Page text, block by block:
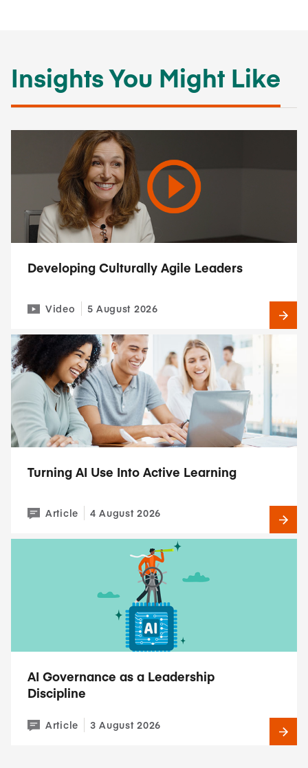
Insights You Might Like
Developing Culturally Agile Leaders
Video 5 August 2026
Turning AI Use Into Active Learning
Article 4 August 2026
AI Governance as a Leadership
Discipline
Article 3 August 2026